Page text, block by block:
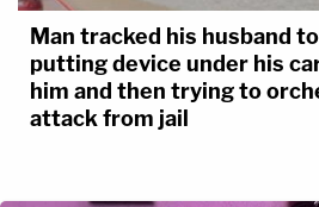
Man tracked his husband
putting device under his
him and then trying to
attack from jail